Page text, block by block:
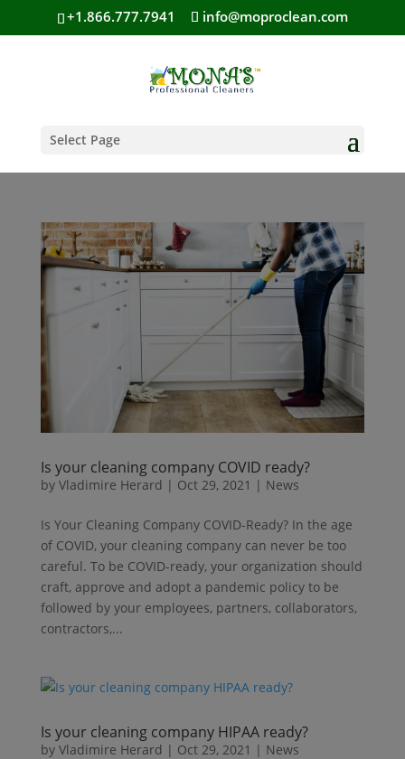
+1.866.777.7941 info@moproclean.com
Select Page
Is your cleaning company COVID ready?
by Vladimire Herard | Oct 29, 2021 | News
Is Your Cleaning Company COVID-Ready? In the age
of COVID, your cleaning company can never be too
careful. To be COVID-ready, your organization should
craft, approve and adopt a pandemic policy to be
followed by your employees, partners, collaborators,
contractors,...
Is your cleaning company HIPAA ready?
by Vladimire Herard | Oct 29, 2021 | News